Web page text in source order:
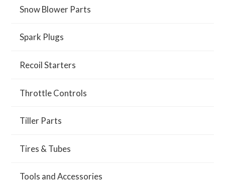
Snow Blower Parts
Spark Plugs
Recoil Starters
Throttle Controls
Tiller Parts
Tires & Tubes
Tools and Accessories